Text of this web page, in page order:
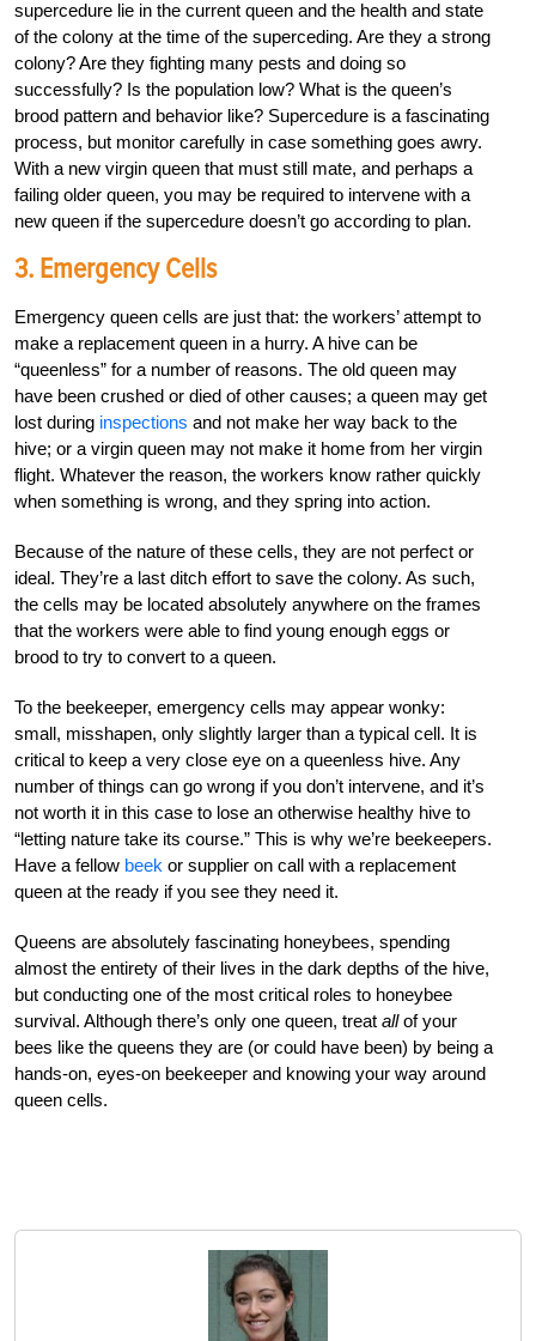
supercedure lie in the current queen and the health and state
of the colony at the time of the superceding. Are they a strong
colony? Are they fighting many pests and doing so
successfully? Is the population low? What is the queen’s
brood pattern and behavior like? Supercedure is a fascinating
process, but monitor carefully in case something goes awry.
With a new virgin queen that must still mate, and perhaps a
failing older queen, you may be required to intervene with a
new queen if the supercedure doesn’t go according to plan.
3. Emergency Cells
Emergency queen cells are just that: the workers’ attempt to
make a replacement queen in a hurry. A hive can be
“queenless” for a number of reasons. The old queen may
have been crushed or died of other causes; a queen may get
lost during inspections and not make her way back to the
hive; or a virgin queen may not make it home from her virgin
flight. Whatever the reason, the workers know rather quickly
when something is wrong, and they spring into action.
Because of the nature of these cells, they are not perfect or
ideal. They’re a last ditch effort to save the colony. As such,
the cells may be located absolutely anywhere on the frames
that the workers were able to find young enough eggs or
brood to try to convert to a queen.
To the beekeeper, emergency cells may appear wonky:
small, misshapen, only slightly larger than a typical cell. It is
critical to keep a very close eye on a queenless hive. Any
number of things can go wrong if you don’t intervene, and it’s
not worth it in this case to lose an otherwise healthy hive to
“letting nature take its course.” This is why we’re beekeepers.
Have a fellow beek or supplier on call with a replacement
queen at the ready if you see they need it.
Queens are absolutely fascinating honeybees, spending
almost the entirety of their lives in the dark depths of the hive,
but conducting one of the most critical roles to honeybee
survival. Although there’s only one queen, treat allof your
bees like the queens they are (or could have been) by being a
hands-on, eyes-on beekeeper and knowing your way around
queen cells.